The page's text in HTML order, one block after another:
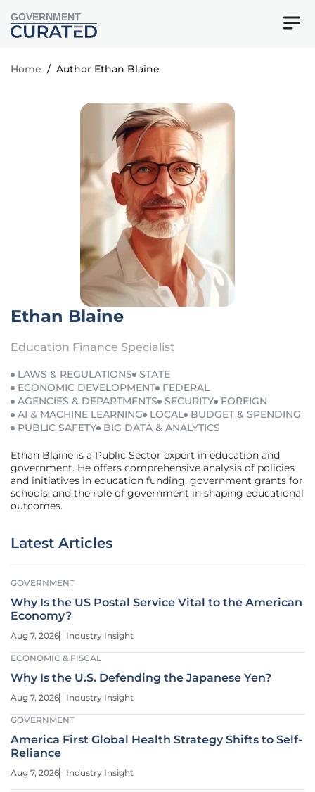
GOVERNMENT
Home / Author Ethan Blaine
Ethan Blaine
Education Finance Specialist
LAWS & REGULATIONS
STATE
ECONOMIC DEVELOPMENT
FEDERAL
AGENCIES & DEPARTMENTS
SECURITY
FOREIGN
AI & MACHINE LEARNING
LOCAL
BUDGET & SPENDING
PUBLIC SAFETY
BIG DATA & ANALYTICS
Ethan Blaine is a Public Sector expert in education and
government. He offers comprehensive analysis of policies
and initiatives in education funding, government grants for
schools, and the role of government in shaping educational
outcomes.
Latest Articles
GOVERNMENT
Why Is the US Postal Service Vital to the American
Economy?
Aug 7, 2026 Industry Insight
ECONOMIC & FISCAL
Why Is the U.S. Defending the Japanese Yen?
Aug 7, 2026 Industry Insight
GOVERNMENT
America First Global Health Strategy Shifts to Self-
Reliance
Aug 7, 2026 Industry Insight